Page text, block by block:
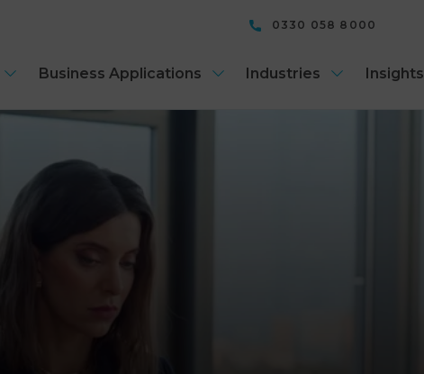
0330 058 8000
Business Applications Industries Insights